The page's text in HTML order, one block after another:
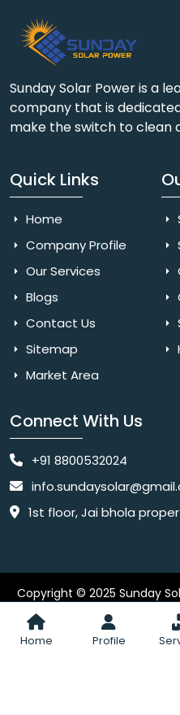
Home Profile
Sunday Solar Power is a
company that is
make the switch to clean
Quick Links
Home
Company Profile
Our Services
Blogs
Contact Us
Sitemap
Market Area
Connect With Us
+91 8800532024
1st floor, Jai bhola properties, main, Pataudi Rd, near police
Copyright © 2025 Sunday
Website Designed & SEO By
Designing